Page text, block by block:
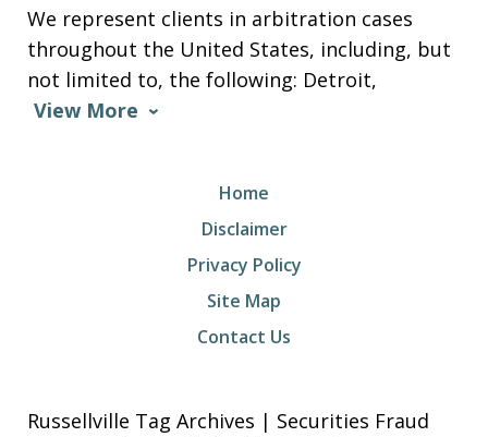
We represent clients in arbitration cases
throughout the United States, including, but
not limited to, the following: Detroit,
View More
Home
Disclaimer
Privacy Policy
Site Map
Contact Us
Russellville Tag Archives | Securities Fraud